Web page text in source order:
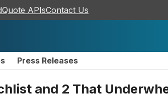
APIsContact Us
Press Releases
and 2 That